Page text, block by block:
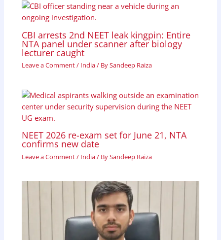
CBI arrests 2nd NEET leak kingpin: Entire
NTA panel under scanner after biology
lecturer caught
Leave a Comment/ India/ BySandeep Raiza
NEET 2026 re-exam set for June 21, NTA
confirms new date
Leave a Comment/ India/ BySandeep Raiza